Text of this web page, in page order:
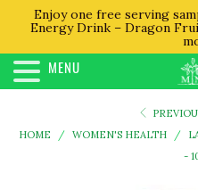
Enjoy one free serving
Energy Drink – Dragon
MENU
HOME
/ WOMEN'S HEALTH /
-